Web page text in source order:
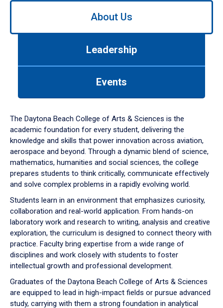
Use
down
arrow
to
About Us
Leadership
Events
The Daytona Beach College of Arts & Sciences is the
academic foundation for every student, delivering the
knowledge and skills that power innovation across aviation,
aerospace and beyond. Through a dynamic blend of science,
mathematics, humanities and social sciences, the college
prepares students to think critically, communicate effectively
and solve complex problems in a rapidly evolving world.
Students learn in an environment that emphasizes curiosity,
collaboration and real-world application. From hands-on
laboratory work and research to writing, analysis and creative
exploration, the curriculum is designed to connect theory with
practice. Faculty bring expertise from a wide range of
disciplines and work closely with students to foster
intellectual growth and professional development.
Graduates of the Daytona Beach College of Arts & Sciences
are equipped to lead in high-impact fields or pursue advanced
study, carrying with them a strong foundation in analytical